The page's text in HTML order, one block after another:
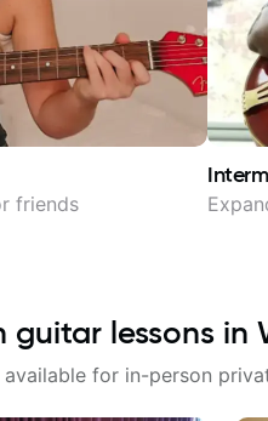
friends
lessons in
for in-person